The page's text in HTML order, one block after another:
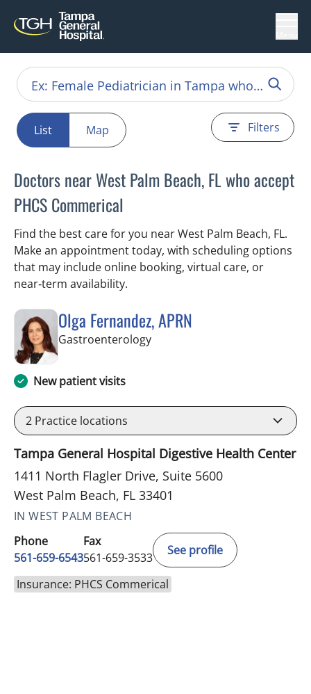
List Map Filters
Doctors near West Palm Beach, FL who accept
PHCS Commerical
Find the best care for you near West Palm Beach, FL.
Make an appointment today, with scheduling options
that may include online booking, virtual care, or
near‑term availability.
Olga Fernandez, APRN
Gastroenterologyin West Palm Beach, FL
New patient visits
2 Practice locations
Tampa General Hospital Digestive Health Center
1411 North Flagler Drive, Suite 5600
West Palm Beach, FL 33401
IN WEST PALM BEACH
Phone
561-659-6543
Fax
561-659-3533
See profile
Insurance: PHCS Commerical